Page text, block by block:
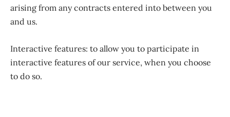
arising from any contracts entered into between you
and us.
Interactive features: to allow you to participate in
interactive features of our service, when you choose
to do so.